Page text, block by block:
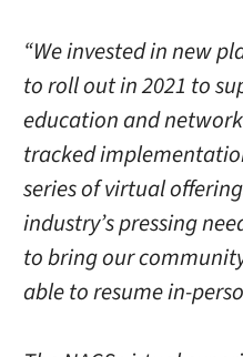
“We invested in new
to roll out in 2021 to
education and
tracked
series of virtual
industry’s pressing
to bring our
able to resume in-